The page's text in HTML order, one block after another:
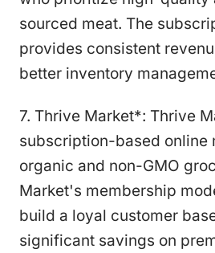
sourced meat. The
provides consistent
better inventory
7. Thrive Market*: Thrive
subscription-based online
organic and non-GMO
Market's membership
build a loyal customer
significant savings on